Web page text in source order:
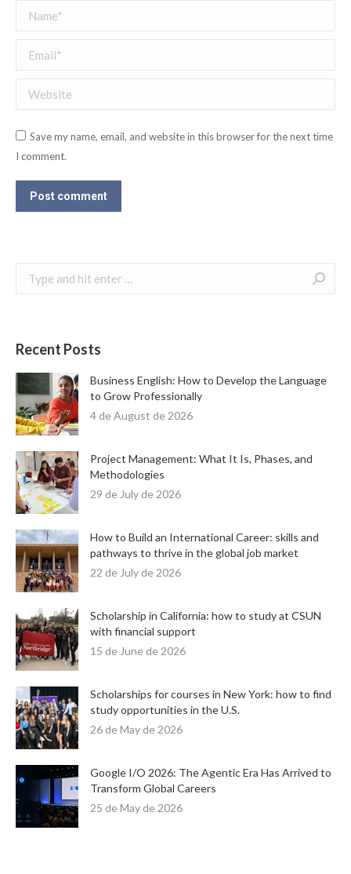
Name *
Email *
Website
Save my name, email, and website in this browser for the next time
I comment.
Post comment
Recent Posts
Business English: How to Develop the Language
to Grow Professionally
4 de August de 2026
Project Management: What It Is, Phases, and
Methodologies
29 de July de 2026
How to Build an International Career: skills and
pathways to thrive in the global job market
22 de July de 2026
Scholarship in California: how to study at CSUN
with financial support
15 de June de 2026
Scholarships for courses in New York: how to find
study opportunities in the U.S.
26 de May de 2026
Google I/O 2026: The Agentic Era Has Arrived to
Transform Global Careers
25 de May de 2026